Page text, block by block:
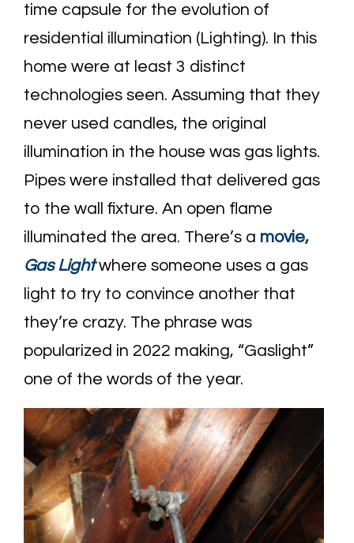
time capsule for the evolution of
residential illumination (Lighting). In this
home were at least 3 distinct
technologies seen. Assuming that they
never used candles, the original
illumination in the house was gas lights.
Pipes were installed that delivered gas
to the wall fixture. An open flame
illuminated the area. There’s a movie,
Gas Lightwhere someone uses a gas
light to try to convince another that
they’re crazy. The phrase was
popularized in 2022 making, “Gaslight”
one of the words of the year.